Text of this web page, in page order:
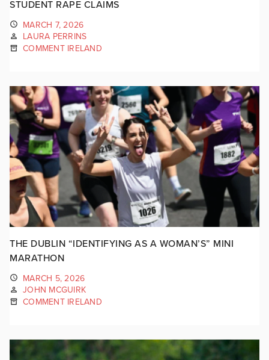
STUDENT RAPE CLAIMS
MARCH 7, 2026
LAURA PERRINS
COMMENT IRELAND
THE DUBLIN “IDENTIFYING AS A WOMAN’S” MINI
MARATHON
MARCH 5, 2026
JOHN MCGUIRK
COMMENT IRELAND